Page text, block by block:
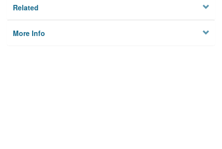
Related
More Info